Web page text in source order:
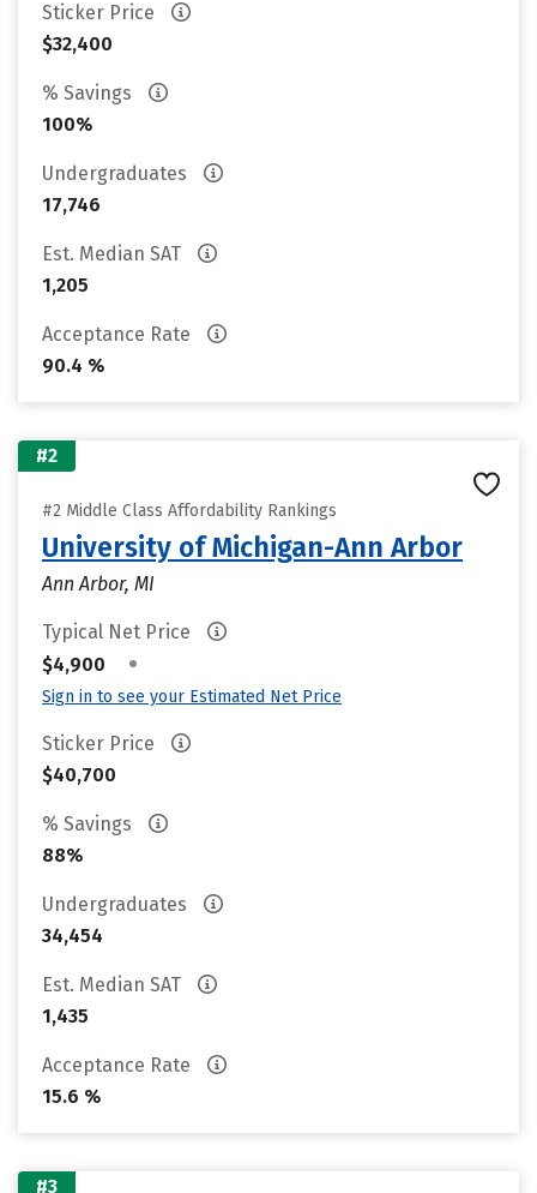
Sticker Price
$32,400
% Savings
100%
Undergraduates
17,746
Est. Median SAT
1,205
Acceptance Rate
90.4 %
#2
#2 Middle Class Affordability Rankings
University of Michigan-Ann Arbor
Ann Arbor, MI
Typical Net Price
$4,900
•
Sign in to see your Estimated Net Price
Sticker Price
$40,700
% Savings
88%
Undergraduates
34,454
Est. Median SAT
1,435
Acceptance Rate
15.6 %
#3